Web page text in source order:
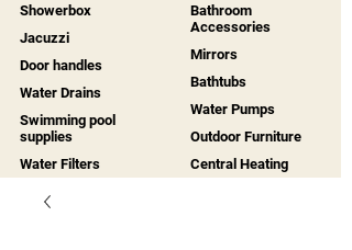
Showerbox
Jacuzzi
Door handles
Water Drains
Swimming pool
supplies
Water Filters
Bathroom
Accessories
Mirrors
Bathtubs
Water Pumps
Outdoor Furniture
Central Heating